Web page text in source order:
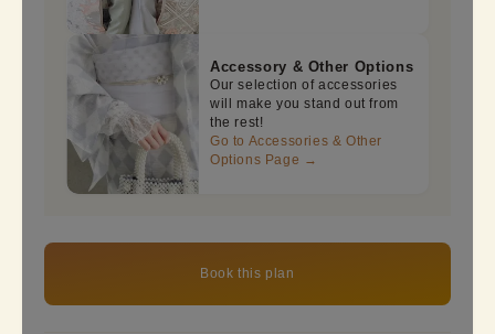
Accessory & Other Options
Our selection of accessories
will make you stand out from
the rest!
Go to Accessories & Other
Options Page →
Book this plan